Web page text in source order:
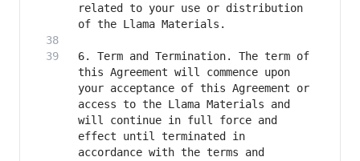
related to your use or distribution
6. Term and Termination. The term of
this Agreement will commence upon
your acceptance of this Agreement or
access to the Llama Materials and
will continue in full force and
effect until terminated in
accordance with the terms and